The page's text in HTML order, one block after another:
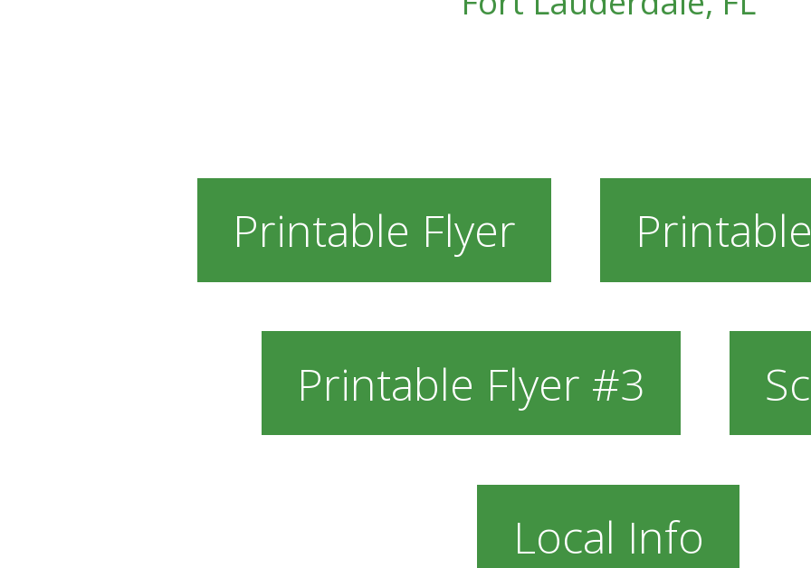
Printable Flyer
Printable Flyer #3
Local Info